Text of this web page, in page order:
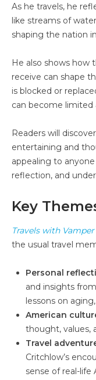
As he travels, he
like streams of
shaping the nation
He also shows how
receive can shape
is blocked or
can become limited
Readers will
entertaining and
appealing to
reflection, and
Key
Travels with Vamper
the usual travel
Personal
and insights
lessons on
American
thought, values,
Travel
Critchlow’s
sense of real-life